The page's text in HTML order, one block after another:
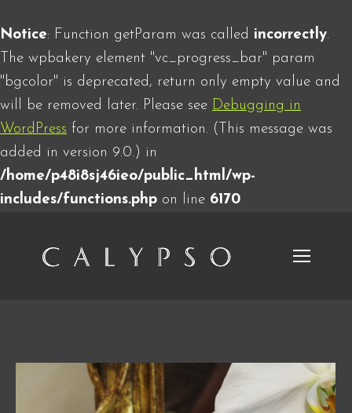
Notice: Function getParam was called incorrectly.
The wpbakery element "vc_progress_bar" param
"bgcolor" is deprecated, return only empty value and
will be removed later. Please see Debugging in
WordPress for more information. (This message was
added in version 9.0.) in
/home/p48i8sj46ieo/public_html/wp-
includes/functions.php on line 6170